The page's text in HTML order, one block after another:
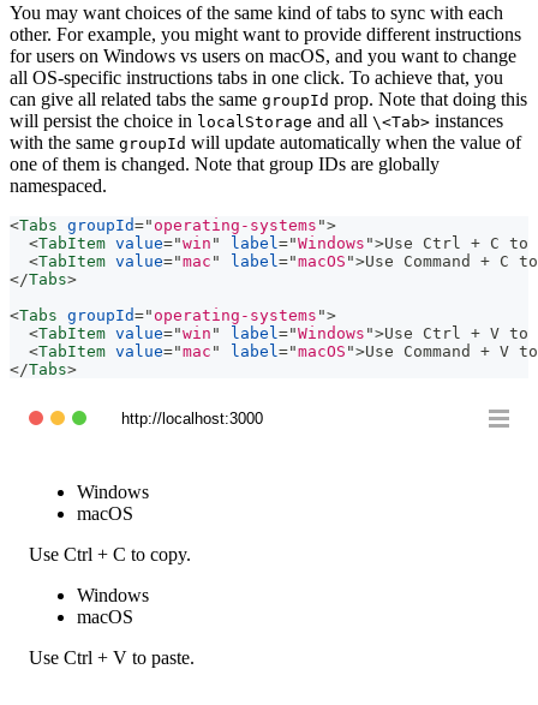
You may want choices of the same kind of tabs to sync with each
other. For example, you might want to provide different instructions
for users on Windows vs users on macOS, and you want to change
all OS-specific instructions tabs in one click. To achieve that, you
can give all related tabs the same groupId prop. Note that doing this
will persist the choice in localStorage and all \<Tab> instances
with the same groupId will update automatically when the value of
one of them is changed. Note that group IDs are globally
namespaced.
<Tabs groupId=" operating-systems ">
<TabItem value="win " label ="Windows ">Use Ctrl + C to
<TabItem value="mac " label ="macOS ">Use Command + C
</Tabs>
<Tabs groupId=" operating-systems ">
<TabItem value="win " label ="Windows ">Use Ctrl + V to
<TabItem value="mac " label ="macOS ">Use Command + V
</Tabs>
http://localhost:3000
Windows
macOS
Use Ctrl + C to copy.
Windows
macOS
Use Ctrl + V to paste.